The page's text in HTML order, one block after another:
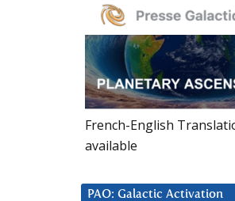
French-English
available
PAO: Galactic Activation